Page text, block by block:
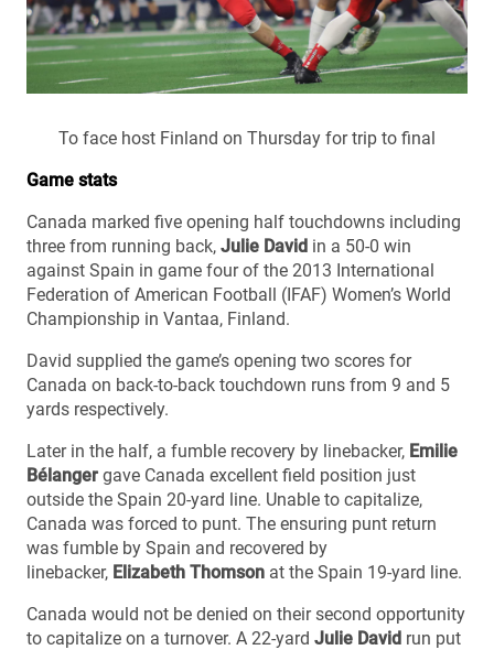
To face host Finland on Thursday for trip to final
Game stats
Canada marked five opening half touchdowns including
three from running back, Julie David in a 50-0 win
against Spain in game four of the 2013 International
Federation of American Football (IFAF) Women’s World
Championship in Vantaa, Finland.
David supplied the game’s opening two scores for
Canada on back-to-back touchdown runs from 9 and 5
yards respectively.
Later in the half, a fumble recovery by linebacker, Emilie
Bélanger gave Canada excellent field position just
outside the Spain 20-yard line. Unable to capitalize,
Canada was forced to punt. The ensuring punt return
was fumble by Spain and recovered by
linebacker, Elizabeth Thomson at the Spain 19-yard line.
Canada would not be denied on their second opportunity
to capitalize on a turnover. A 22-yard Julie David run put